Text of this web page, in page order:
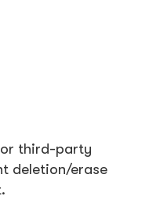
third-party
deletion/erase